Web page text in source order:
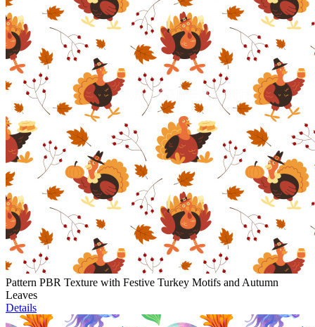
Pattern PBR Texture with Festive Turkey Motifs and Autumn
Leaves
Details